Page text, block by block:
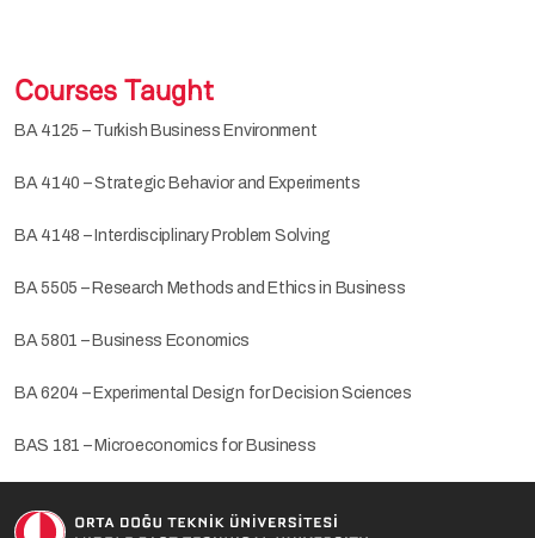
Courses Taught
BA 4125 – Turkish Business Environment
BA 4140 – Strategic Behavior and Experiments
BA 4148 – Interdisciplinary Problem Solving
BA 5505 – Research Methods and Ethics in Business
BA 5801 – Business Economics
BA 6204 – Experimental Design for Decision Sciences
BAS 181 – Microeconomics for Business